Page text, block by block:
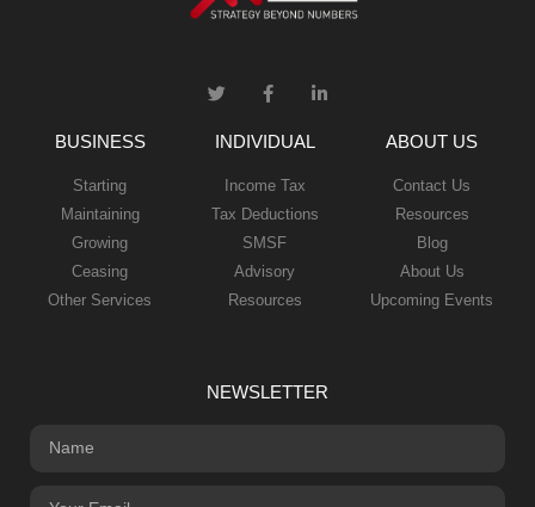
BUSINESS
Starting
Maintaining
Growing
Ceasing
Other Services
INDIVIDUAL
Income Tax
Tax Deductions
SMSF
Advisory
Resources
ABOUT US
Contact Us
Resources
Blog
About Us
Upcoming Events
NEWSLETTER